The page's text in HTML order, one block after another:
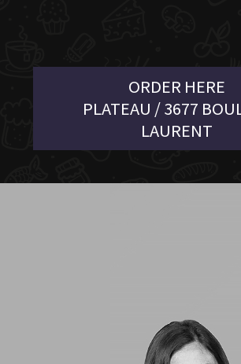
ORDER HERE
PLATEAU / 3677
LAURENT